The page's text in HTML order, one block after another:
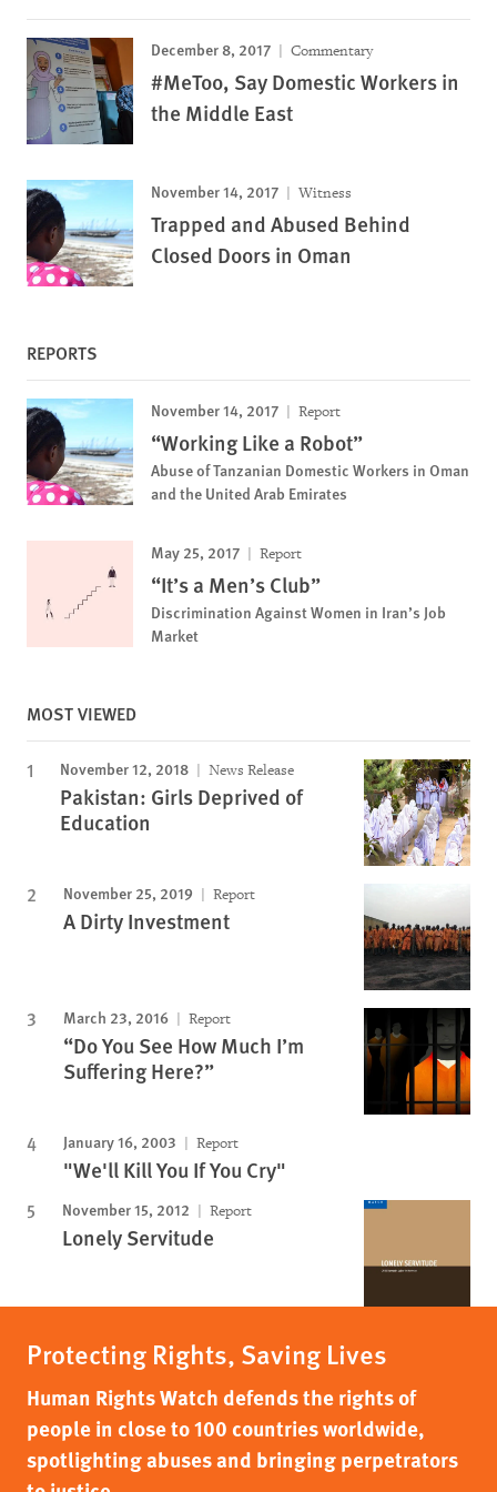
December 8, 2017 Commentary
#MeToo, Say Domestic Workers in
the Middle East
November 14, 2017 Witness
Trapped and Abused Behind
Closed Doors in Oman
REPORTS
November 14, 2017 Report
“Working Like a Robot”
Abuse of Tanzanian Domestic Workers in Oman
and the United Arab Emirates
May 25, 2017 Report
“It’s a Men’s Club”
Discrimination Against Women in Iran’s Job
Market
MOST VIEWED
November 12, 2018 News Release
Pakistan: Girls Deprived of
Education
November 25, 2019 Report
A Dirty Investment
March 23, 2016 Report
“Do You See How Much I’m
Suffering Here?”
January 16, 2003 Report
"We'll Kill You If You Cry"
November 15, 2012 Report
Lonely Servitude
Protecting Rights, Saving Lives
Human Rights Watch defends the rights of
people in close to 100 countries worldwide,
spotlighting abuses and bringing perpetrators